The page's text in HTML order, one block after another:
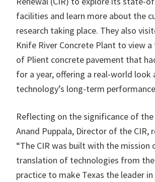
facilities and learn more about the
research taking place. They also
Knife River Concrete Plant to view
of Plient concrete pavement that
for a year, offering a real-world look
technology’s long-term
Reflecting on the significance of the
Anand Puppala, Director of the CIR,
“The CIR was built with the mission
translation of technologies from
practice to make Texas the leader